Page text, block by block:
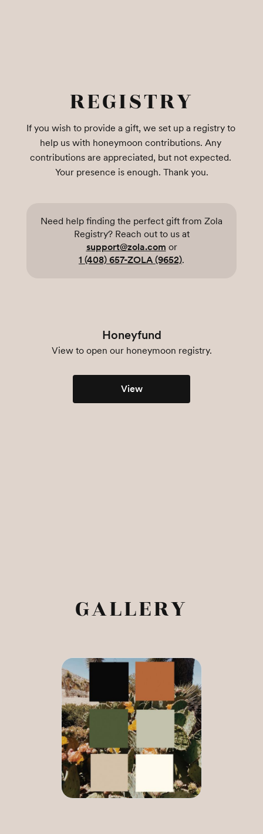
REGISTRY
If you wish to provide a gift, we set up a registry to
help us with honeymoon contributions. Any
contributions are appreciated, but not expected.
Your presence is enough. Thank you.
Need help finding the perfect gift from Zola
Registry? Reach out to us at
support@zola.com or
1 (408) 657-ZOLA (9652).
Honeyfund
View to open our honeymoon registry.
View
GALLERY